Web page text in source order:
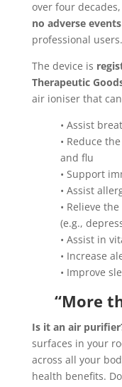
over four
no adverse events
professional users.
The device is
Therapeutic
air ioniser that
• Assist
• Reduce
and flu
• Support
• Assist
• Relieve
(e.g.,
• Assist in
• Increase
• Improve
“More
Is it an air
surfaces in your
across all your
health benefits.